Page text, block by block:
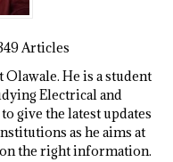
Articles
He is a student
Electrical and
give the latest updates
as he aims at
the right information.